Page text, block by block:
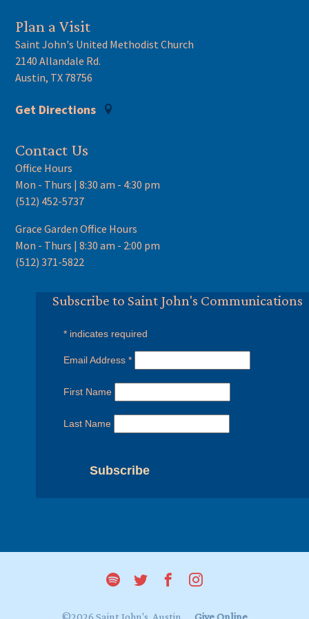
Plan a Visit
Saint John's United Methodist Church
2140 Allandale Rd.
Austin, TX 78756
Get Directions
Contact Us
Office Hours
Mon - Thurs | 8:30 am - 4:30 pm
(512) 452-5737
Grace Garden Office Hours
Mon - Thurs | 8:30 am - 2:00 pm
(512) 371-5822
Subscribe to Saint John's Communications
* indicates required
Email Address*
First Name
Last Name